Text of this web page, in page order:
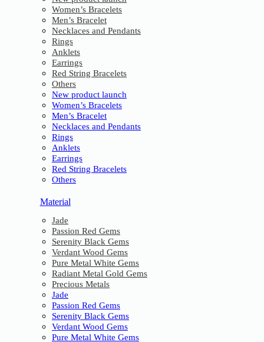
Women’s Bracelets
Men’s Bracelet
Necklaces and Pendants
Rings
Anklets
Earrings
Red String Bracelets
Others
New product launch
Women’s Bracelets
Men’s Bracelet
Necklaces and Pendants
Rings
Anklets
Earrings
Red String Bracelets
Others
Material
Jade
Passion Red Gems
Serenity Black Gems
Verdant Wood Gems
Pure Metal White Gems
Radiant Metal Gold Gems
Precious Metals
Jade
Passion Red Gems
Serenity Black Gems
Verdant Wood Gems
Pure Metal White Gems